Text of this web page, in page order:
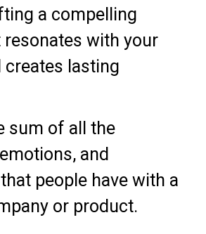
a compelling
resonates with your
creates lasting
sum of all the
and
people have with a
or product.